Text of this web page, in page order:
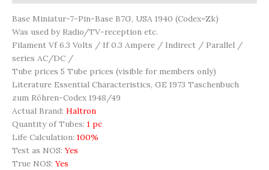
Base Miniatur-7-Pin-Base B7G, USA 1940 (Codex=Zk)
Was used by Radio/TV-reception etc.
Filament Vf 6.3 Volts / If 0.3 Ampere / Indirect / Parallel /
series AC/DC /
Tube prices 5 Tube prices (visible for members only)
Literature Essential Characteristics, GE 1973 Taschenbuch
zum Röhren-Codex 1948/49
Actual Brand: Haltron
Quantity of Tubes: 1 pc
Life Calculation: 100%
Test as NOS:Yes
True NOS:Yes